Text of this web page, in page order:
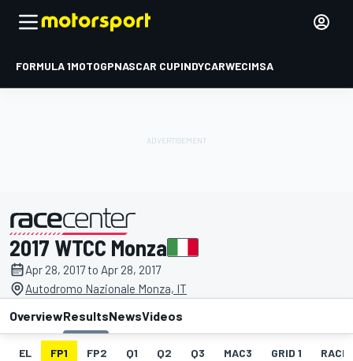
FORMULA 1MOTOGPNASCAR CUPINDYCARWECIMSA
presented by
2017 WTCC Monza
Apr 28, 2017 to Apr 28, 2017
Autodromo Nazionale Monza, IT
OverviewResultsNewsVideos
EL FP1 FP2 Q1 Q2 Q3 MAC3 GRID 1 RACE1